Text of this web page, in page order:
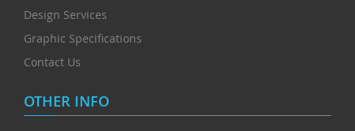
Design Services
Graphic Specifications
Contact Us
OTHER INFO